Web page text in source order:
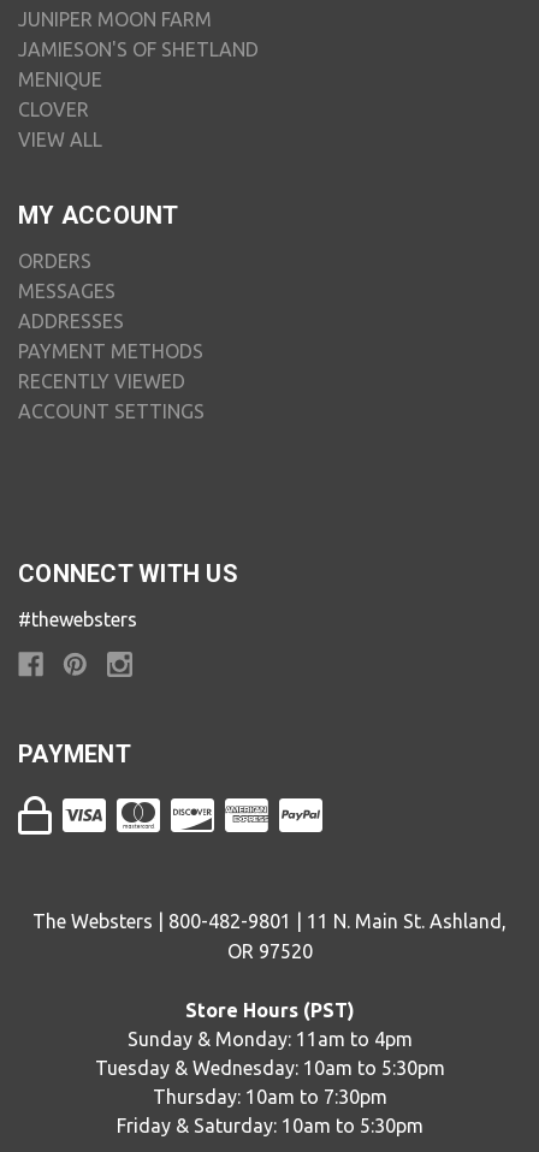
JUNIPER MOON FARM
JAMIESON'S OF SHETLAND
MENIQUE
CLOVER
VIEW ALL
MY ACCOUNT
ORDERS
MESSAGES
ADDRESSES
PAYMENT METHODS
RECENTLY VIEWED
ACCOUNT SETTINGS
CONNECT WITH US
#thewebsters
PAYMENT
The Websters | 800-482-9801 | 11 N. Main St. Ashland,
OR 97520
Store Hours (PST)
Sunday & Monday: 11am to 4pm
Tuesday & Wednesday: 10am to 5:30pm
Thursday: 10am to 7:30pm
Friday & Saturday: 10am to 5:30pm